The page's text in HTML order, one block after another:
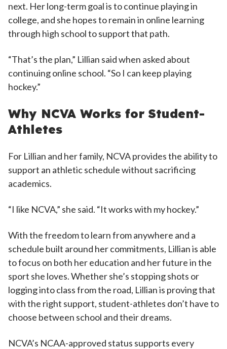
next. Her long-term goal is to continue playing in
college, and she hopes to remain in online learning
through high school to support that path.
“That’s the plan,” Lillian said when asked about
continuing online school. “So I can keep playing
hockey.”
Why NCVA Works for Student-
Athletes
For Lillian and her family, NCVA provides the ability to
support an athletic schedule without sacrificing
academics.
“I like NCVA,” she said. “It works with my hockey.”
With the freedom to learn from anywhere and a
schedule built around her commitments, Lillian is able
to focus on both her education and her future in the
sport she loves. Whether she’s stopping shots or
logging into class from the road, Lillian is proving that
with the right support, student-athletes don’t have to
choose between school and their dreams.
NCVA’s NCAA-approved status supports every